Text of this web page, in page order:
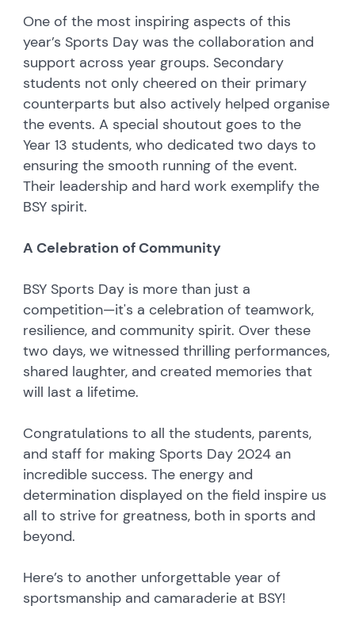
One of the most inspiring aspects of this
year’s Sports Day was the collaboration and
support across year groups. Secondary
students not only cheered on their primary
counterparts but also actively helped organise
the events. A special shoutout goes to the
Year 13 students, who dedicated two days to
ensuring the smooth running of the event.
Their leadership and hard work exemplify the
BSY spirit.
A Celebration of Community
BSY Sports Day is more than just a
competition—it's a celebration of teamwork,
resilience, and community spirit. Over these
two days, we witnessed thrilling performances,
shared laughter, and created memories that
will last a lifetime.
Congratulations to all the students, parents,
and staff for making Sports Day 2024 an
incredible success. The energy and
determination displayed on the field inspire us
all to strive for greatness, both in sports and
beyond.
Here’s to another unforgettable year of
sportsmanship and camaraderie at BSY!